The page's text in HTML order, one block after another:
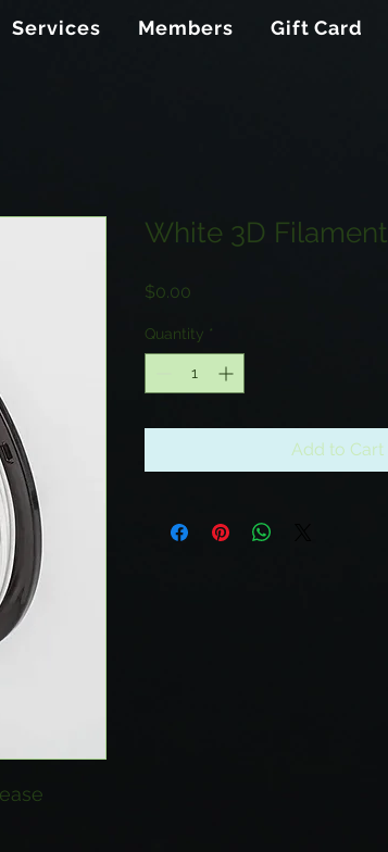
Services Members Gift Card
White 3D Filament
$0.00
Quantity *
Add to Cart